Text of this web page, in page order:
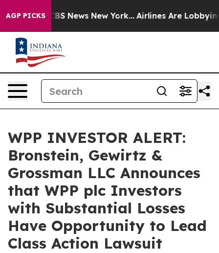
AGP PICKS
was CBS News New York... Airlines Are Lobbying
WPP INVESTOR ALERT:
Bronstein, Gewirtz &
Grossman LLC Announces
that WPP plc Investors
with Substantial Losses
Have Opportunity to Lead
Class Action Lawsuit